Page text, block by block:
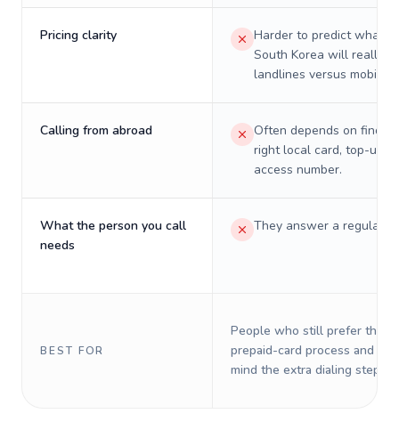
Pricing clarity
Harder to predict what a
South Korea will really
landlines versus mobiles.
Calling from abroad
Often depends on
right local card, top-up,
access number.
What the person you call
needs
They answer a regular
BEST FOR
People who still prefer the
prepaid-card process and do
mind the extra dialing steps.